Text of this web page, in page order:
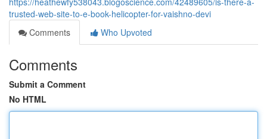
trusted-web-site-to-e-book-helicopter-for-vaishno-devi
Comments
Who Upvoted
Comments
Submit a Comment
No HTML